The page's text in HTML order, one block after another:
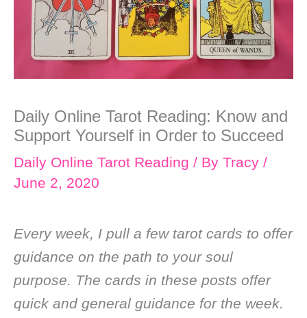
Daily Online Tarot Reading: Know and
Support Yourself in Order to Succeed
Daily Online Tarot Reading / By Tracy /
June 2, 2020
Every week, I pull a few tarot cards to offer
guidance on the path to your soul
purpose. The cards in these posts offer
quick and general guidance for the week.